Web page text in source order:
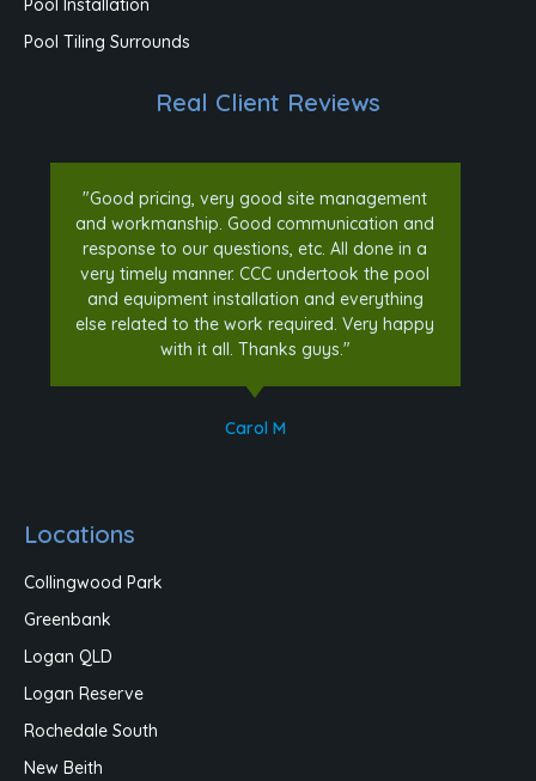
Pool Installation
Pool Tiling Surrounds
Real Client Reviews
"Good pricing, very good site management
and workmanship. Good communication and
response to our questions, etc. All done in a
very timely manner. CCC undertook the pool
and equipment installation and everything
else related to the work required. Very happy
with it all. Thanks guys."
Carol M
Locations
Collingwood Park
Greenbank
Logan QLD
Logan Reserve
Rochedale South
New Beith